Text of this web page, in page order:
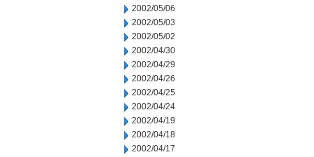
2002/05/06
2002/05/03
2002/05/02
2002/04/30
2002/04/29
2002/04/26
2002/04/25
2002/04/24
2002/04/19
2002/04/18
2002/04/17